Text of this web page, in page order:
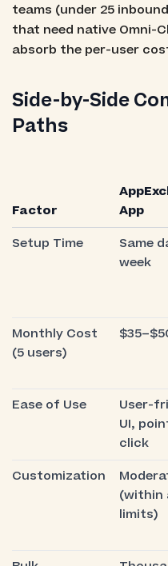
teams (under 25
that need native Omni-
absorb the per-user
Side-by-Side
Paths
Factor
App
Setup Time
Same
week
Monthly Cost
(5 users)
Ease of Use
User-
UI,
click
Customization
(within
limits)